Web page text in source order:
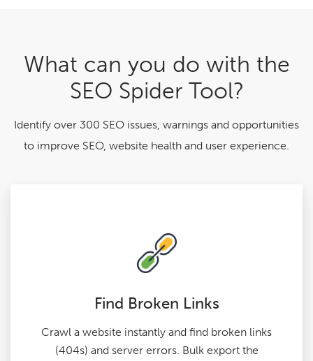
What can you do with the
SEO Spider Tool?
Identify over 300 SEO issues, warnings and opportunities
to improve SEO, website health and user experience.
Find Broken Links
Crawl a website instantly and find broken links
(404s) and server errors. Bulk export the